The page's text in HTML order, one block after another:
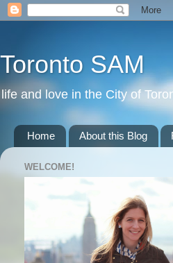
Toronto SAM
life and love in the City of
Home About this Blog
WELCOME!